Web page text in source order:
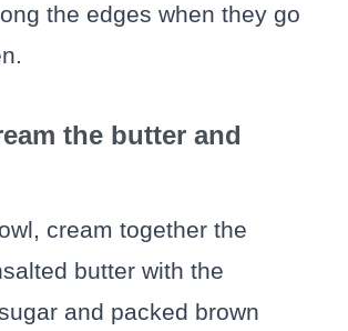
the edges when they go
the butter and
cream together the
butter with the
and packed brown